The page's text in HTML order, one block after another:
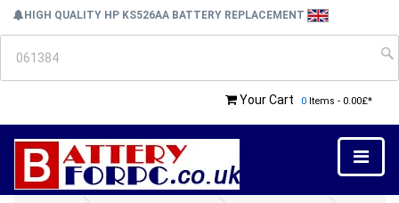
HIGH QUALITY HP KS526AA BATTERY REPLACEMENT
Your Cart 0 Items - 0.00£*